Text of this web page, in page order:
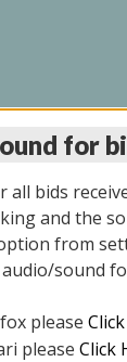
closed
THE DAY
for
bids
and the
from
sound
please
please Click